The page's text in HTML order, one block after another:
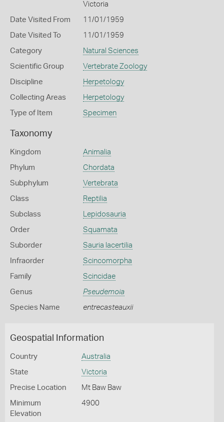
Victoria
Date Visited From 11/01/1959
Date Visited To 11/01/1959
Category Natural Sciences
Scientific Group Vertebrate Zoology
Discipline Herpetology
Collecting Areas Herpetology
Type of Item Specimen
Taxonomy
Kingdom Animalia
Phylum Chordata
Subphylum Vertebrata
Class Reptilia
Subclass Lepidosauria
Order Squamata
Suborder Sauria lacertilia
Infraorder Scincomorpha
Family Scincidae
Genus Pseudemoia
Species Name entrecasteauxii
Geospatial Information
Country Australia
State Victoria
Precise Location Mt Baw Baw
Minimum
Elevation
4900